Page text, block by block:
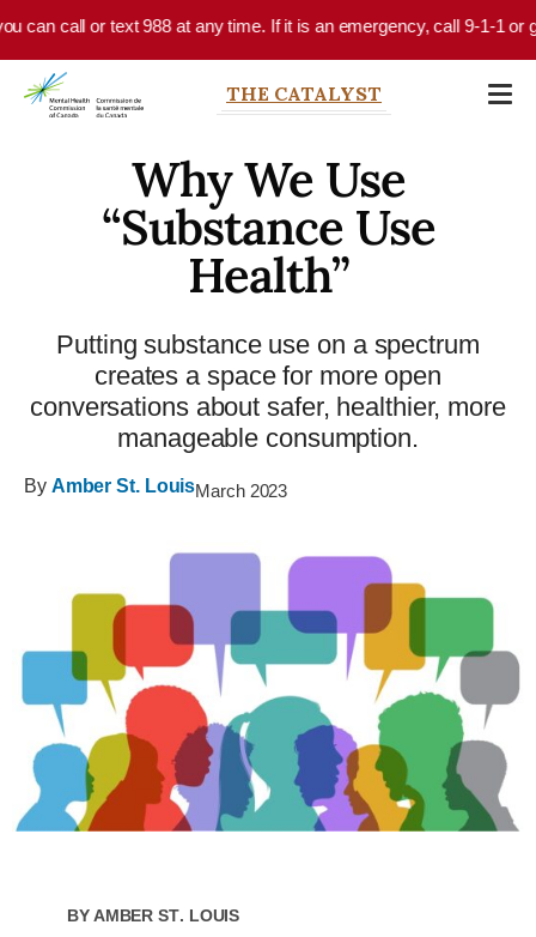
Skip to main content
call or text 988 at any time. If it is an emergency, call 9-1-1 or go
THE CATALYST
Why We Use
“Substance Use
Health”
Putting substance use on a spectrum
creates a space for more open
conversations about safer, healthier, more
manageable consumption.
By Amber St. LouisMarch 2023
ByAmber St. Louis